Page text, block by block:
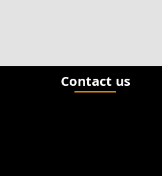
Contact us